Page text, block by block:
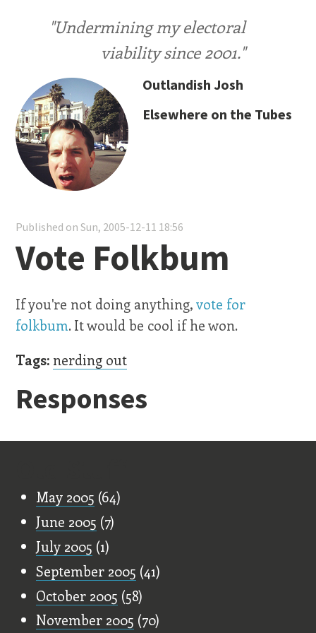
"Undermining my electoral
viability since 2001."
Outlandish Josh
Elsewhere on the Tubes
Published on Sun, 2005-12-11 18:56
Vote Folkbum
If you're not doing anything,vote for
folkbum. It would be cool if he won.
Tags: nerding out
Responses
May 2005 (64)
June 2005 (7)
July 2005 (1)
September 2005 (41)
October 2005 (58)
November 2005 (70)